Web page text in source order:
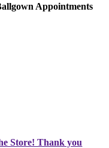
Appointments
Store! Thank you